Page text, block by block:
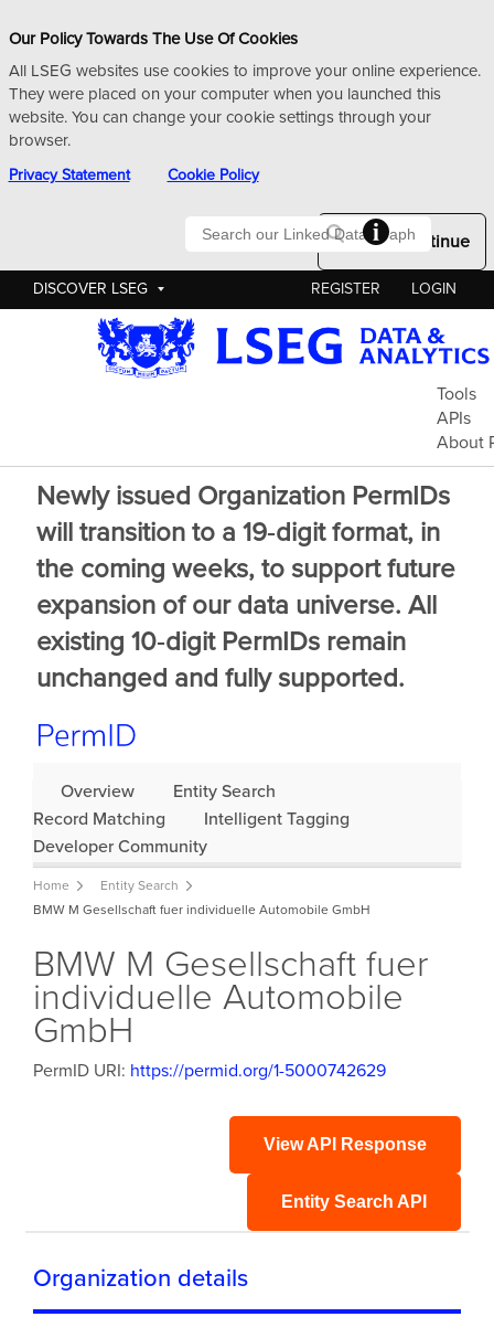
Our Policy Towards The Use Of Cookies
All LSEG websites use cookies to improve your online experience.
They were placed on your computer when you launched this
website. You can change your cookie settings through your
browser.
Privacy Statement Cookie Policy
Okay to Continue
DISCOVER LSEG REGISTER LOGIN
Tools
APIs
About
Newly issued Organization PermIDs
will transition to a 19‑digit format, in
the coming weeks, to support future
expansion of our data universe. All
existing 10‑digit PermIDs remain
unchanged and fully supported.
Overview
Entity Search
Record Matching
Intelligent Tagging
Developer Community
Home
Entity Search
BMW M Gesellschaft fuer individuelle Automobile GmbH
BMW M Gesellschaft fuer
individuelle Automobile
GmbH
PermID URI: https://permid.org/1-5000742629
View API Response
Entity Search API
Organization details